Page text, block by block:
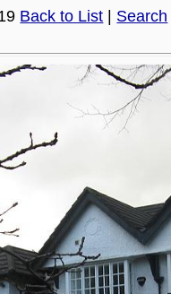
Back to List Search